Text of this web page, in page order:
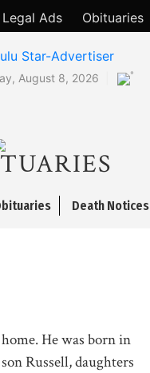
Legal Ads Obituaries
August 8, 2026 °
Death Notices
He was born in
Russell, daughters